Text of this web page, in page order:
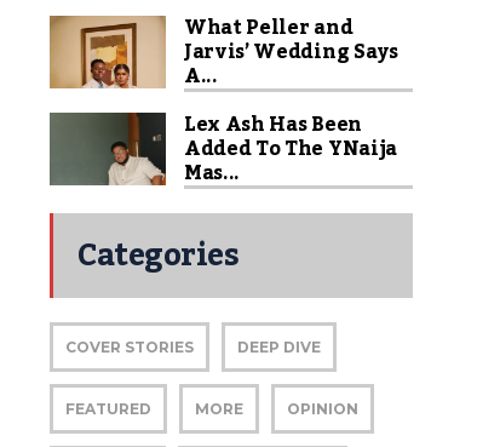
What Peller and
Jarvis’ Wedding Says
A...
Lex Ash Has Been
Added To The YNaija
Mas...
Categories
COVER STORIES DEEP DIVE
FEATURED MORE OPINION